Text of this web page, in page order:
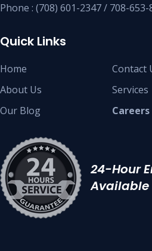
Phone : (708) 601-2347 / 708-653-
Quick Links
Home
About Us
Our Blog
Contact
Services
Careers
24-Hour
Available